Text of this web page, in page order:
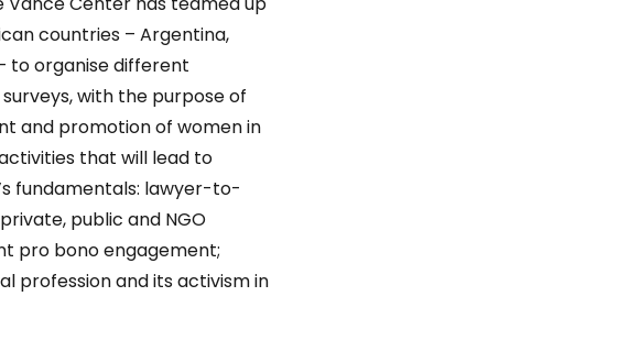
countries – Argentina,
to organise different
with the purpose of
and promotion of women in
that will lead to
fundamentals: lawyer-to-
public and NGO
pro bono engagement;
profession and its activism in